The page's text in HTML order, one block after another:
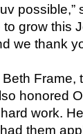
possible,”
grow this
we thank
Frame,
honored
work.
them